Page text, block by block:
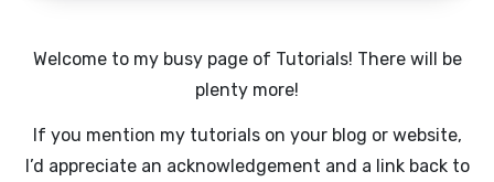
Welcome to my busy page of Tutorials! There will be
plenty more!
If you mention my tutorials on your blog or website,
I’d appreciate an acknowledgement and a link back to